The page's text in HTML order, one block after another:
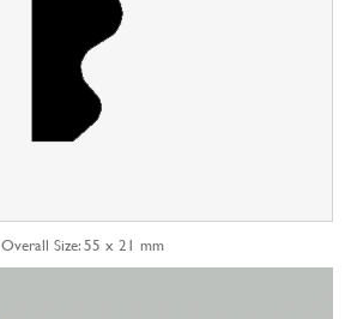
Overall Size: 55 x 21 mm